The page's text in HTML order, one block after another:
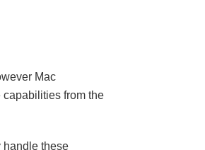
Mac
capabilities from the
handle these